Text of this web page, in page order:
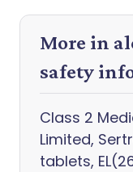
More in
safety
Class 2
Limited,
tablets,